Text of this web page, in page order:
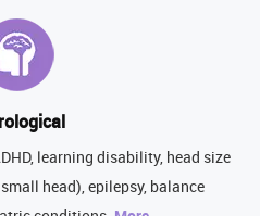
learning disability, head size
head), epilepsy, balance